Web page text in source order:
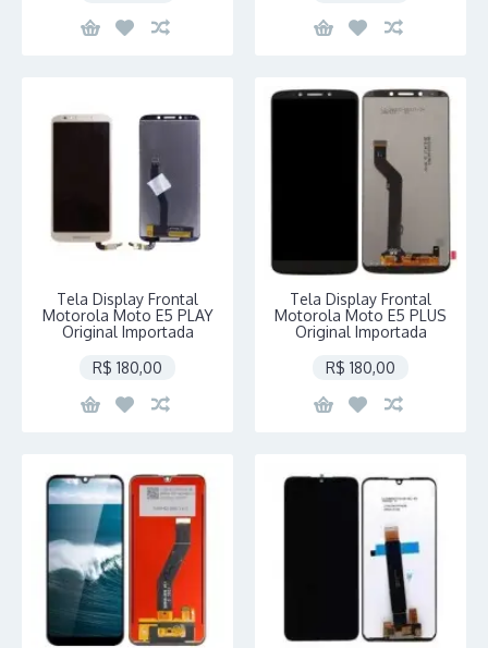
Tela Display Frontal
Motorola Moto E5 PLAY
Original Importada
R$ 180,00
Tela Display Frontal
Motorola Moto E5 PLUS
Original Importada
R$ 180,00